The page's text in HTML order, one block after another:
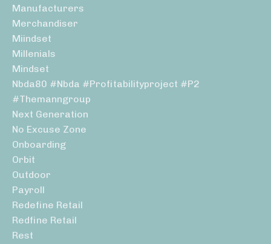
Manufacturers
Merchandiser
Miindset
Millenials
Mindset
Nbda80 #nbda #profitabilityproject #p2
#themanngroup
Next Generation
No Excuse Zone
Onboarding
Orbit
Outdoor
Payroll
Redefine Retail
Redfine Retail
Rest